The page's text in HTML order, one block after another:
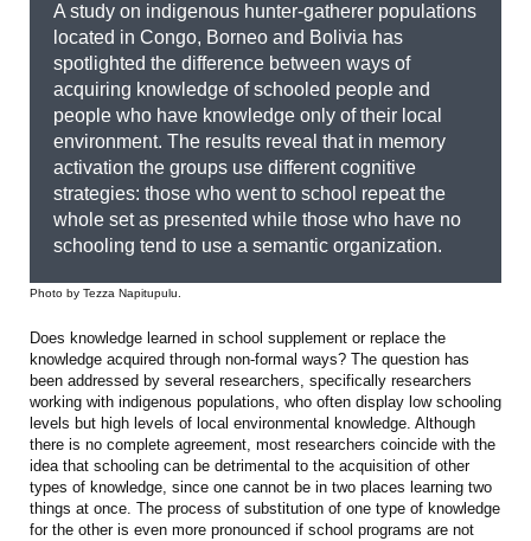
A study on indigenous hunter-gatherer populations
located in Congo, Borneo and Bolivia has
spotlighted the difference between ways of
acquiring knowledge of schooled people and
people who have knowledge only of their local
environment. The results reveal that in memory
activation the groups use different cognitive
strategies: those who went to school repeat the
whole set as presented while those who have no
schooling tend to use a semantic organization.
Photo by Tezza Napitupulu.
Does knowledge learned in school supplement or replace the
knowledge acquired through non-formal ways? The question has
been addressed by several researchers, specifically researchers
working with indigenous populations, who often display low schooling
levels but high levels of local environmental knowledge. Although
there is no complete agreement, most researchers coincide with the
idea that schooling can be detrimental to the acquisition of other
types of knowledge, since one cannot be in two places learning two
things at once. The process of substitution of one type of knowledge
for the other is even more pronounced if school programs are not